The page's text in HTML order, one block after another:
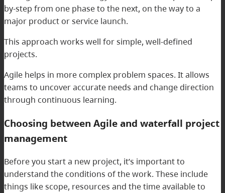
by-step from one phase to the next, on the way to a
major product or service launch.
This approach works well for simple, well-defined
projects.
Agile helps in more complex problem spaces. It allows
teams to uncover accurate needs and change direction
through continuous learning.
Choosing between Agile and waterfall project
management
Before you start a new project, it’s important to
understand the conditions of the work. These include
things like scope, resources and the time available to